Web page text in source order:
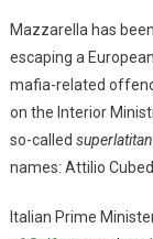
Mazzarella has
escaping a
mafia-related
on the Interior
so-called
names: Attilio
Italian Prime